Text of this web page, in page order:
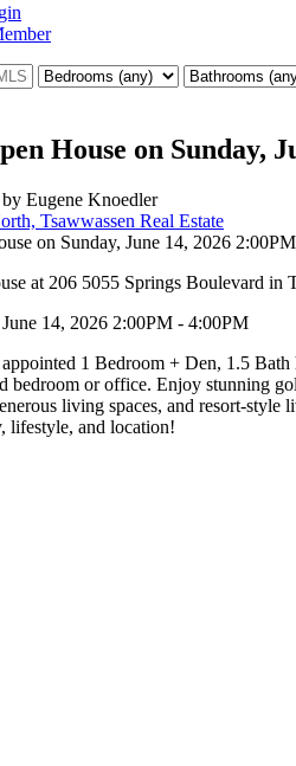
House on Sunday,
by Eugene Knoedler
Tsawwassen Real Estate
at 206 5055 Springs Boulevard in
14, 2026 2:00PM - 4:00PM
1 Bedroom + Den, 1.5
bedroom or office. Enjoy stunning
living spaces, and resort-style
lifestyle, and location!